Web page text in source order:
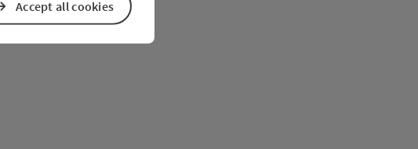
Accept all cookies